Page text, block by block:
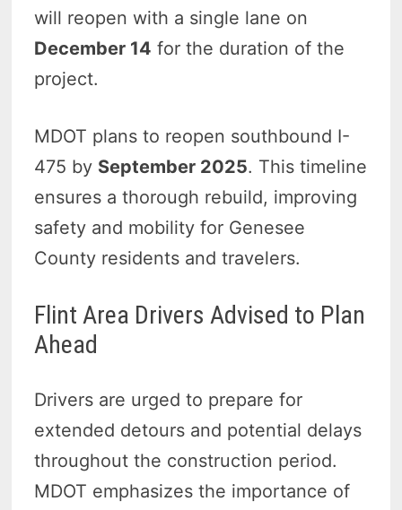
will reopen with a single lane on
December 14 for the duration of the
project.
MDOT plans to reopen southbound I-
475 by September 2025. This timeline
ensures a thorough rebuild, improving
safety and mobility for Genesee
County residents and travelers.
Flint Area Drivers Advised to Plan
Ahead
Drivers are urged to prepare for
extended detours and potential delays
throughout the construction period.
MDOT emphasizes the importance of